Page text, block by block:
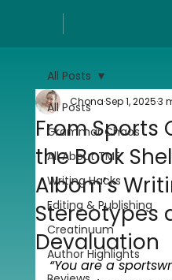
All Posts
Grammar Chaos
All About TME
Writing Hacks
Editing & Publishing
Creatinuum
Author Highlights
All Posts
From Sports
the Book
Albom’s
Stereotypes
Devaluation
ChonaSep 1, 20253
“You are a